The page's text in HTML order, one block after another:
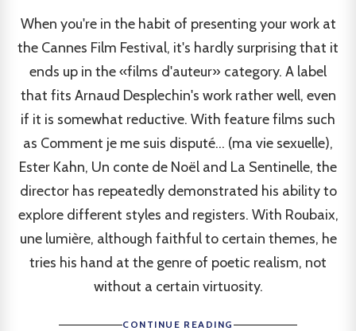
When you're in the habit of presenting your work at
the Cannes Film Festival, it's hardly surprising that it
ends up in the «films d'auteur» category. A label
that fits Arnaud Desplechin's work rather well, even
if it is somewhat reductive. With feature films such
as Comment je me suis disputé... (ma vie sexuelle),
Ester Kahn, Un conte de Noël and La Sentinelle, the
director has repeatedly demonstrated his ability to
explore different styles and registers. With Roubaix,
une lumière, although faithful to certain themes, he
tries his hand at the genre of poetic realism, not
without a certain virtuosity.
CONTINUE READING